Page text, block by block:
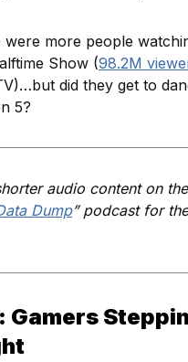
were more people
Show (98.2M
did they get to
5?
audio content on
Dump” podcast for
Gamers